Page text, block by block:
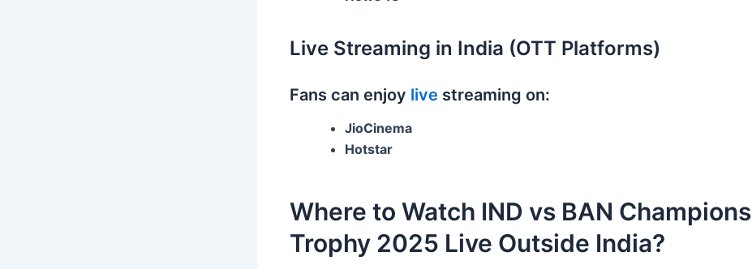
Live Streaming in India (OTT Platforms)
Fans can enjoy live streaming on:
JioCinema
Hotstar
Where to Watch IND vs BAN Champions
Trophy 2025 Live Outside India?